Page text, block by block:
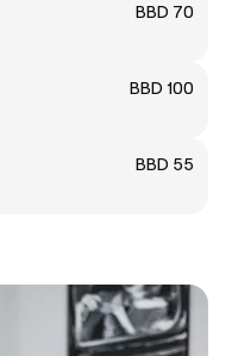
BBD 70
BBD 100
BBD 55